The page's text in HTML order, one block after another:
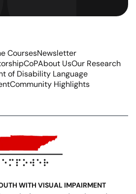
CoursesNewsletter
CoPAbout UsOur Research
of Disability Language
Community Highlights
WITH VISUAL IMPAIRMENT